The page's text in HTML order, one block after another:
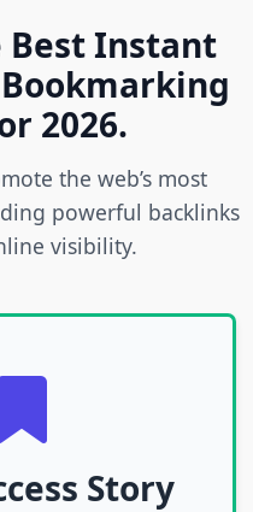
Best Instant
2026.
the web’s most
powerful backlinks
visibility.
Story